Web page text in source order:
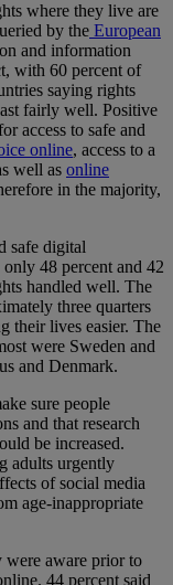
where they live are
by the European
and information
with 60 percent of
saying rights
fairly well. Positive
access to safe and
online, access to a
well as online
in the majority,
safe digital
48 percent and 42
handled well. The
three quarters
their lives easier. The
were Sweden and
and Denmark.
sure people
and that research
be increased.
adults urgently
of social media
age-inappropriate
were aware prior to
44 percent said